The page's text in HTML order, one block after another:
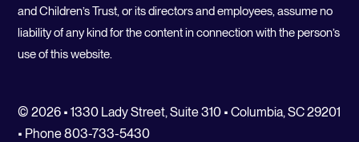
and Children’s Trust, or its directors and employees, assume no
liability of any kind for the content in connection with the person’s
use of this website.
© 2026 • 1330 Lady Street, Suite 310 • Columbia, SC 29201
• Phone 803-733-5430